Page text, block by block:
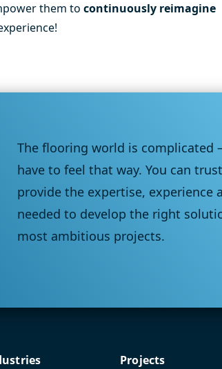
them tocontinuously reimagine
The flooring world is complicated
have to feel that way. You can
provide the expertise, experience
needed to develop the right
most ambitious projects.
Projects